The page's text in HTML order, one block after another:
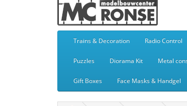
Trains & Decoration Radio Control
Puzzles Diorama Kit Metal
Gift Boxes Face Masks & Handgel